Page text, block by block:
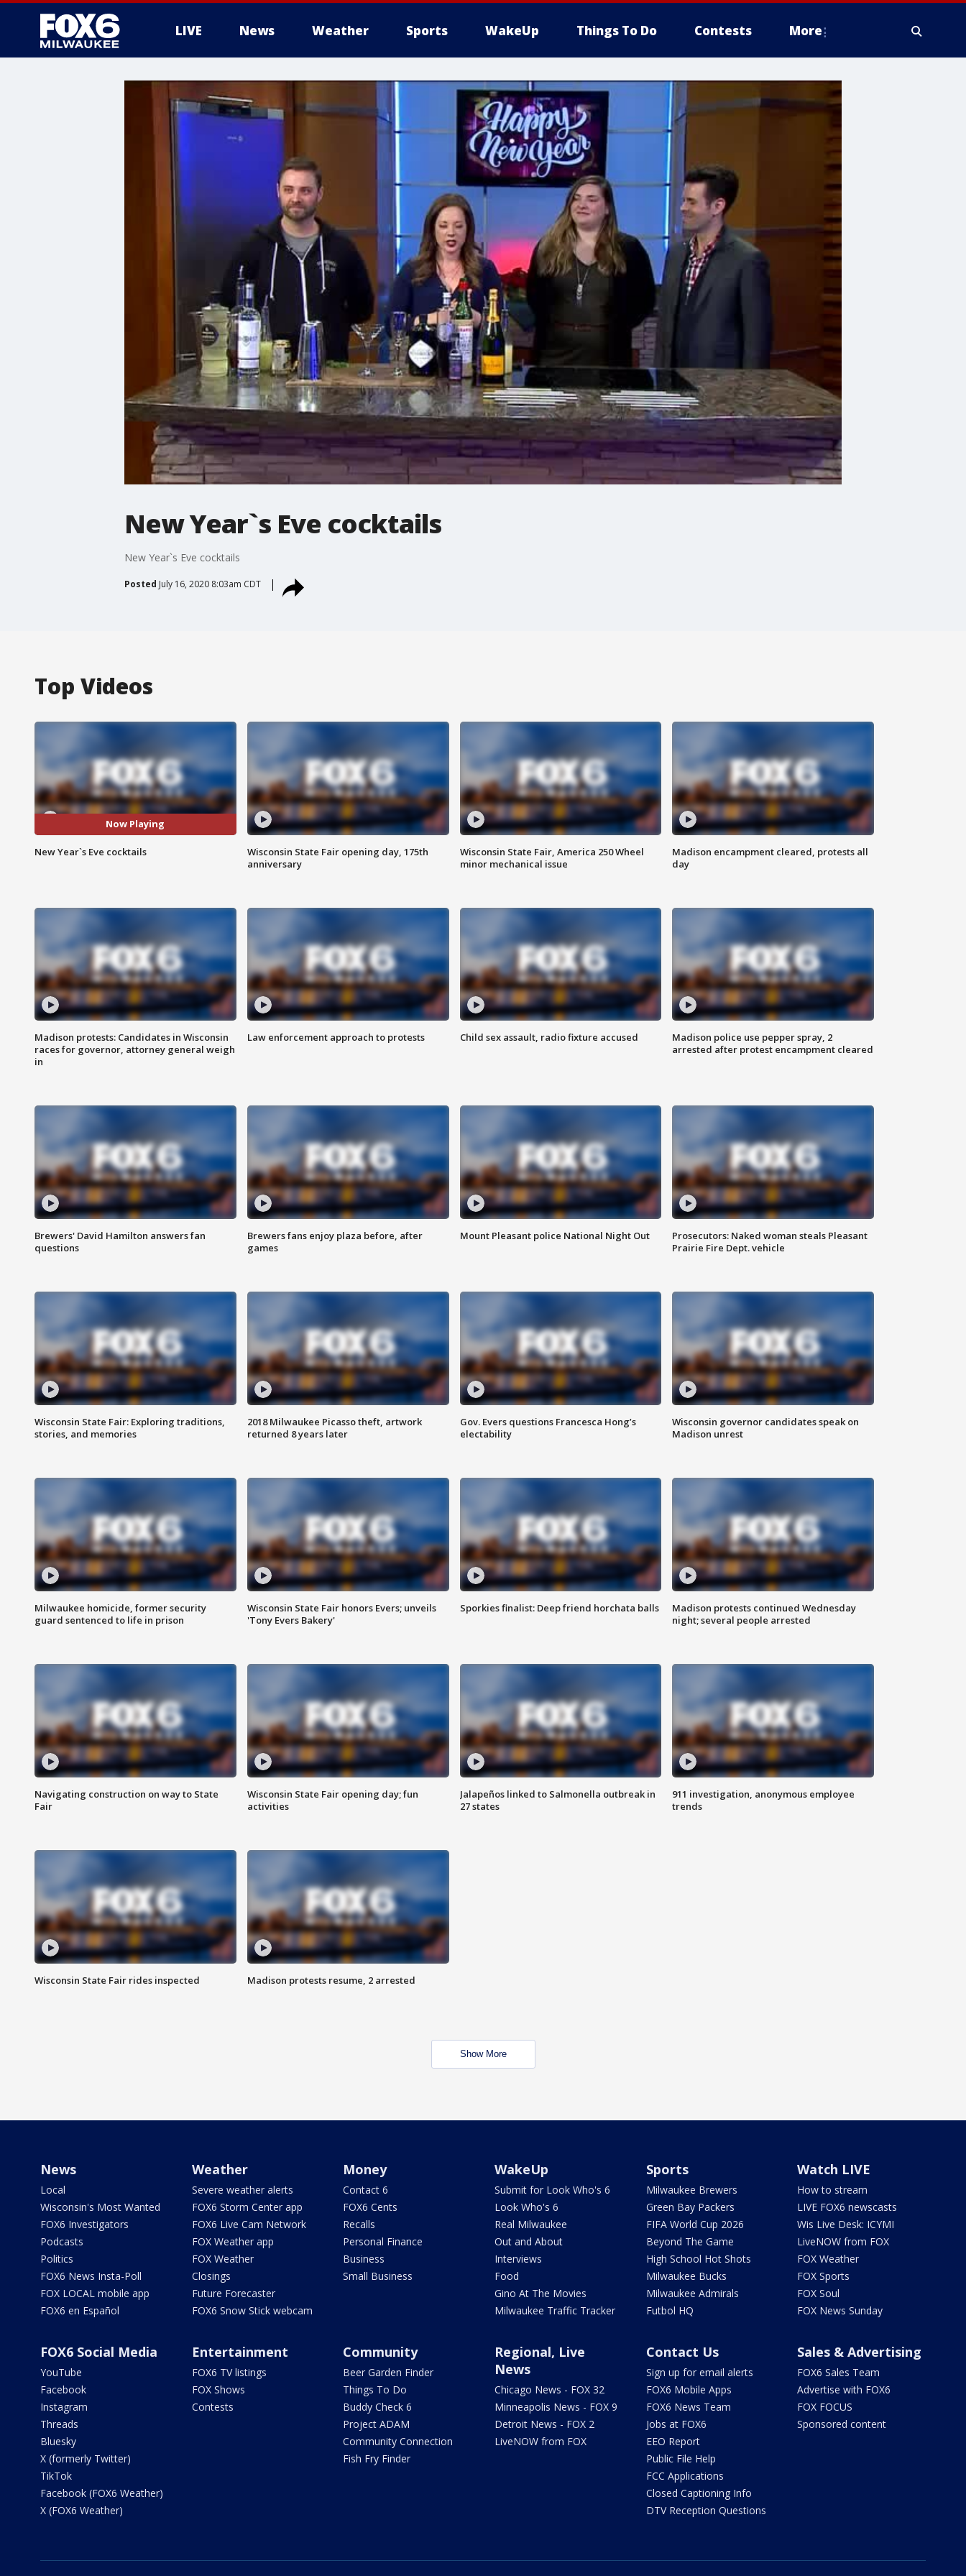
LIVE News Weather Sports WakeUp Things To Do Contests More
New Year`s Eve cocktails
New Year`s Eve cocktails
Posted July 16, 2020 8:03am CDT
Top Videos
Now Playing
New Year`s Eve cocktails
Wisconsin State Fair opening day, 175th
anniversary
Wisconsin State Fair, America 250 Wheel
minor mechanical issue
Madison encampment cleared, protests all
day
Madison protests: Candidates in Wisconsin
races for governor, attorney general weigh
in
Law enforcement approach to protests Child sex assault, radio fixture accused
Madison police use pepper spray, 2
arrested after protest encampment cleared
Brewers' David Hamilton answers fan
questions
Brewers fans enjoy plaza before, after
games
Mount Pleasant police National Night Out
Prosecutors: Naked woman steals Pleasant
Prairie Fire Dept. vehicle
Wisconsin State Fair: Exploring traditions,
stories, and memories
2018 Milwaukee Picasso theft, artwork
returned 8 years later
Gov. Evers questions Francesca Hong’s
electability
Wisconsin governor candidates speak on
Madison unrest
Milwaukee homicide, former security
guard sentenced to life in prison
Wisconsin State Fair honors Evers; unveils
'Tony Evers Bakery'
Sporkies finalist: Deep friend horchata balls
Madison protests continued Wednesday
night; several people arrested
Navigating construction on way to State
Fair
Wisconsin State Fair opening day; fun
activities
Jalapeños linked to Salmonella outbreak in
27 states
911 investigation, anonymous employee
trends
Wisconsin State Fair rides inspected Madison protests resume, 2 arrested
Show More
News
Local
Wisconsin's Most Wanted
FOX6 Investigators
Podcasts
Politics
FOX6 News Insta-Poll
FOX LOCAL mobile app
FOX6 en Español
Weather
Severe weather alerts
FOX6 Storm Center app
FOX6 Live Cam Network
FOX Weather app
FOX Weather
Closings
Future Forecaster
FOX6 Snow Stick webcam
Money
Contact 6
FOX6 Cents
Recalls
Personal Finance
Business
Small Business
WakeUp
Submit for Look Who's 6
Look Who's 6
Real Milwaukee
Out and About
Interviews
Food
Gino At The Movies
Milwaukee Traffic Tracker
Sports
Milwaukee Brewers
Green Bay Packers
FIFA World Cup 2026
Beyond The Game
High School Hot Shots
Milwaukee Bucks
Milwaukee Admirals
Futbol HQ
Watch LIVE
How to stream
LIVE FOX6 newscasts
Wis Live Desk: ICYMI
LiveNOW from FOX
FOX Weather
FOX Sports
FOX Soul
FOX News Sunday
FOX6 Social Media
YouTube
Facebook
Instagram
Threads
Bluesky
X (formerly Twitter)
TikTok
Facebook (FOX6 Weather)
X (FOX6 Weather)
Entertainment
FOX6 TV listings
FOX Shows
Contests
Community
Beer Garden Finder
Things To Do
Buddy Check 6
Project ADAM
Community Connection
Fish Fry Finder
Regional, Live
News
Chicago News - FOX 32
Minneapolis News - FOX 9
Detroit News - FOX 2
LiveNOW from FOX
Contact Us
Sign up for email alerts
FOX6 Mobile Apps
FOX6 News Team
Jobs at FOX6
EEO Report
Public File Help
FCC Applications
Closed Captioning Info
DTV Reception Questions
Sales & Advertising
FOX6 Sales Team
Advertise with FOX6
FOX FOCUS
Sponsored content